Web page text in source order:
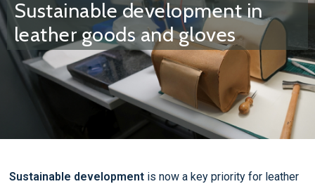
Sustainable development in
leather goods and gloves
Sustainable developmentis now a key priority for leather